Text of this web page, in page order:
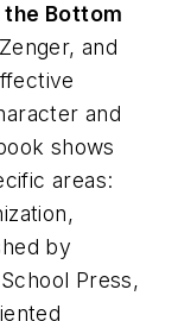
the Bottom
and
and
shows
areas:
by
Press,